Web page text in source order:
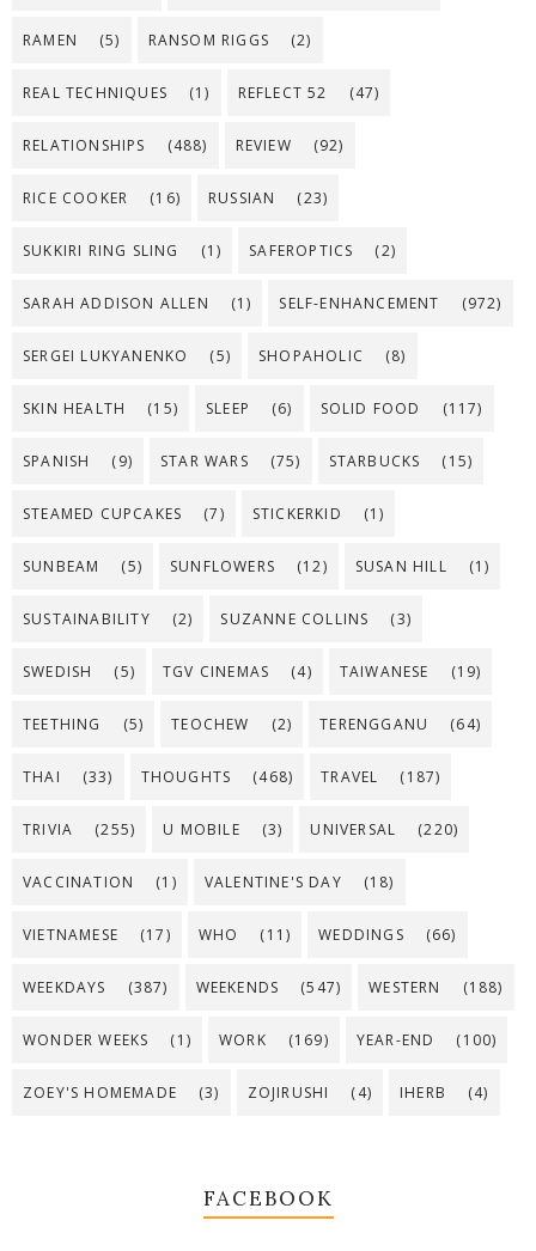
RAMEN (5) RANSOM RIGGS (2)
REAL TECHNIQUES (1) REFLECT 52 (47)
RELATIONSHIPS (488) REVIEW (92)
RICE COOKER (16) RUSSIAN (23)
SUKKIRI RING SLING (1) SAFEROPTICS (2)
SARAH ADDISON ALLEN (1) SELF-ENHANCEMENT (972)
SERGEI LUKYANENKO (5) SHOPAHOLIC (8)
SKIN HEALTH (15) SLEEP (6) SOLID FOOD (117)
SPANISH (9) STAR WARS (75) STARBUCKS (15)
STEAMED CUPCAKES (7) STICKERKID (1)
SUNBEAM (5) SUNFLOWERS (12) SUSAN HILL (1)
SUSTAINABILITY (2) SUZANNE COLLINS (3)
SWEDISH (5) TGV CINEMAS (4) TAIWANESE (19)
TEETHING (5) TEOCHEW (2) TERENGGANU (64)
THAI (33) THOUGHTS (468) TRAVEL (187)
TRIVIA (255) U MOBILE (3) UNIVERSAL (220)
VACCINATION (1) VALENTINE'S DAY (18)
VIETNAMESE (17) WHO (11) WEDDINGS (66)
WEEKDAYS (387) WEEKENDS (547) WESTERN (188)
WONDER WEEKS (1) WORK (169) YEAR-END (100)
ZOEY'S HOMEMADE (3) ZOJIRUSHI (4) IHERB (4)
FACEBOOK